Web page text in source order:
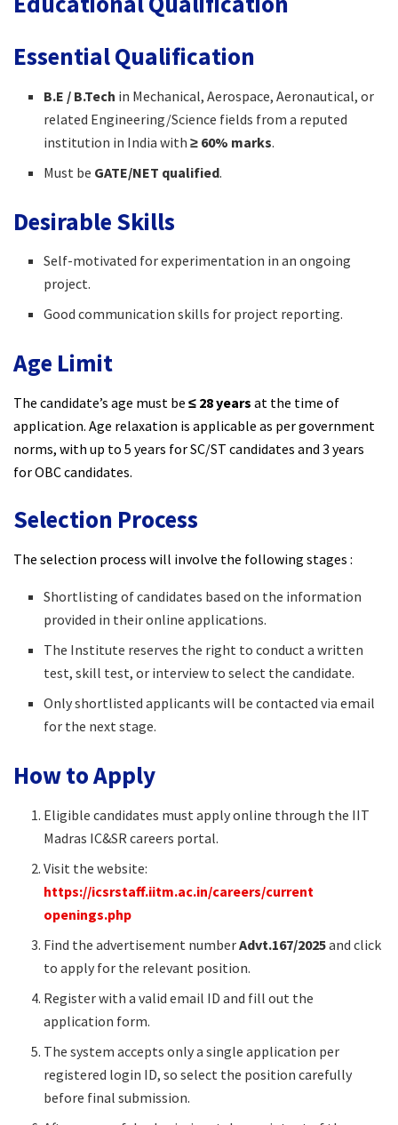
Essential Qualification
B.E / B.Tech in Mechanical, Aerospace, Aeronautical, or
related Engineering/Science fields from a reputed
institution in India with≥ 60% marks.
Must be GATE/NET qualified.
Desirable Skills
Self-motivated for experimentation in an ongoing
project.
Good communication skills for project reporting.
Age Limit
The candidate’s age must be ≤ 28 years at the time of
application. Age relaxation is applicable as per government
norms, with up to 5 years for SC/ST candidates and 3 years
for OBC candidates.
Selection Process
The selection process will involve the following stages :
Shortlisting of candidates based on the information
provided in their online applications.
The Institute reserves the right to conduct a written
test, skill test, or interview to select the candidate.
Only shortlisted applicants will be contacted via email
for the next stage.
How to Apply
Eligible candidates must apply online through the IIT
Madras IC&SR careers portal.
Visit the website:
https://icsrstaff.iitm.ac.in/careers/current
openings.php
Find the advertisement numberAdvt.167/2025and click
to apply for the relevant position.
Register with a valid email ID and fill out the
application form.
The system accepts only a single application per
registered login ID, so select the position carefully
before final submission.